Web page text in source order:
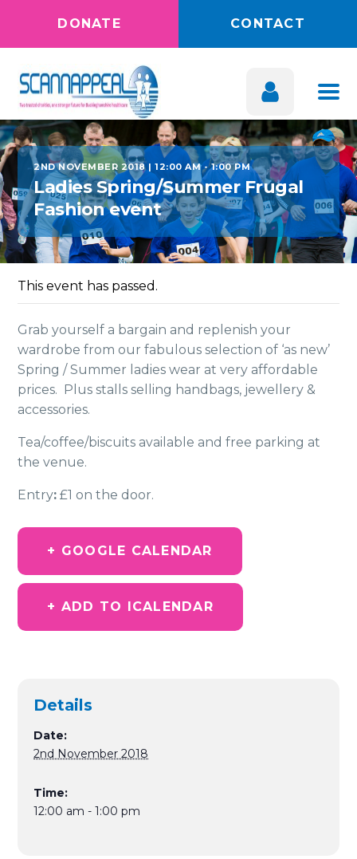
DONATE CONTACT
2ND NOVEMBER 2018 | 12:00 AM-1:00 PM
Ladies Spring/Summer Frugal
Fashion event
This event has passed.
Grab yourself a bargain and replenish your
wardrobe from our fabulous selection of ‘as new’
Spring / Summer ladies wear at very affordable
prices. Plus stalls selling handbags, jewellery &
accessories.
Tea/coffee/biscuits available and free parking at
the venue.
Entry: £1 on the door.
+ GOOGLE CALENDAR
+ ADD TO ICALENDAR
Details
Date:
2nd November 2018
Time:
12:00 am - 1:00 pm